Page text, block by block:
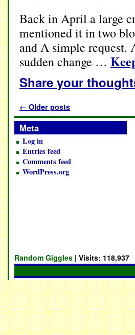
Back in April a large
mentioned it in two
and A simple request.
sudden change …
Share your
← Older posts
Meta
Log in
Entries feed
Comments feed
WordPress.org
Random Giggles | Visits: 118,937